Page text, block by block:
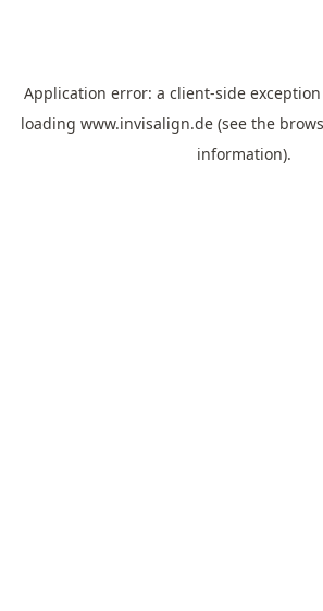
Application error: a client-side
loading www.invisalign.de (see the
information).